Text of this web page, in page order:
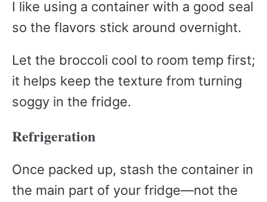
I like using a container with a good seal
so the flavors stick around overnight.
Let the broccoli cool to room temp first;
it helps keep the texture from turning
soggy in the fridge.
Refrigeration
Once packed up, stash the container in
the main part of your fridge—not the